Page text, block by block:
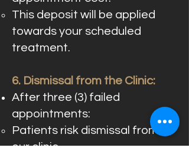
This deposit will be applied
towards your scheduled
treatment.
6. Dismissal from the Clinic:
After three (3) failed
appointments:
Patients risk dismissal from
our clinic.